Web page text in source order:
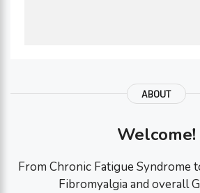
ABOUT
Welcome!
From Chronic Fatigue Syndrome
Fibromyalgia and overall